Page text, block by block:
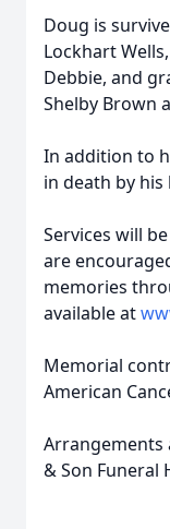
Doug is
Lockhart
Debbie, and
Shelby Brown
In addition to
in death by his
Services will
are
memories
available at
Memorial
American
Arrangements
& Son Funeral